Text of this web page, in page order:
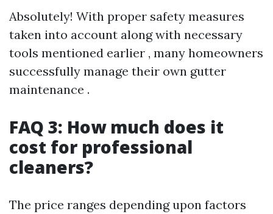
Absolutely! With proper safety measures
taken into account along with necessary
tools mentioned earlier , many homeowners
successfully manage their own gutter
maintenance .
FAQ 3: How much does it
cost for professional
cleaners?
The price ranges depending upon factors